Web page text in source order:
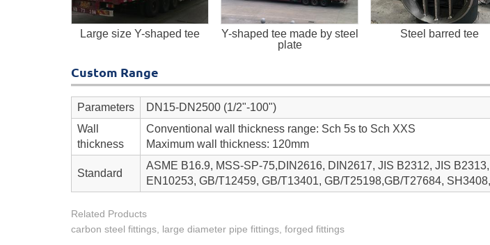
Large size Y-shaped tee
Y-shaped tee made by steel
plate
Steel barred tee
Custom Range
Parameters
DN15-DN2500 (1/2"-100")
Wall
thickness
Conventional wall thickness range: Sch 5s to Sch XXS
Maximum wall thickness: 120mm
Standard
ASME B16.9, MSS-SP-75,DIN2616, DIN2617, JIS B2312, JIS B2313,
EN10253, GB/T12459, GB/T13401, GB/T25198,GB/T27684,
Related Products
carbon steel fittings, large diameter pipe fittings, forged fittings